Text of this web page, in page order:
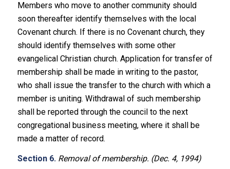
Members who move to another community should
soon thereafter identify themselves with the local
Covenant church. If there is no Covenant church, they
should identify themselves with some other
evangelical Christian church. Application for transfer of
membership shall be made in writing to the pastor,
who shall issue the transfer to the church with which a
member is uniting. Withdrawal of such membership
shall be reported through the council to the next
congregational business meeting, where it shall be
made a matter of record.
Section 6. Removal of membership. (Dec. 4, 1994)